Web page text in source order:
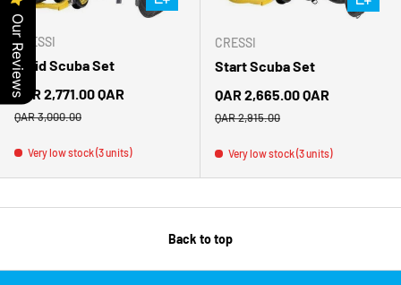
CRESSI
Solid Scuba Set
Sale price
QAR 2,771.00 QAR
Regular price
QAR 3,000.00
Very low stock (3 units)
CRESSI
Start Scuba Set
Sale price
QAR 2,665.00 QAR
Regular price
QAR 2,915.00
Very low stock (3 units)
Back to top
Our Reviews